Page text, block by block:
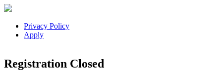
Privacy Policy
Apply
Registration Closed